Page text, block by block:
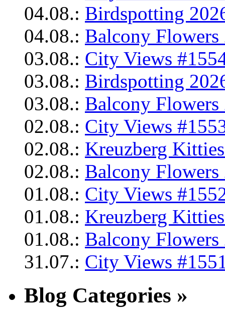
04.08.: Birdspotting
04.08.: Balcony Flowers
03.08.: City Views
03.08.: Birdspotting
03.08.: Balcony Flowers
02.08.: City Views
02.08.: Kreuzberg
02.08.: Balcony Flowers
01.08.: City Views
01.08.: Kreuzberg
01.08.: Balcony Flowers
31.07.: City Views
Blog Categories »